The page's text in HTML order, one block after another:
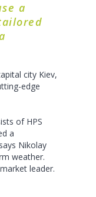
a
city Kiev,
edge
of HPS
a
Nikolay
weather.
leader.